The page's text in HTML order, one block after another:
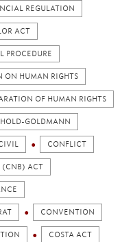
REGULATION
ACT
PROCEDURE
ON HUMAN RIGHTS
OF HUMAN RIGHTS
GOLDMANN
CONFLICT
(CNB) ACT
CONVENTION
COSTA ACT